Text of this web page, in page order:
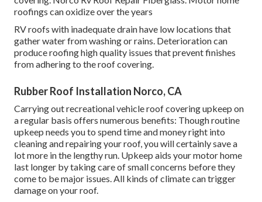
roofings can oxidize over the years
RV roofs with inadequate drain have low locations that
gather water from washing or rains. Deterioration can
produce roofing high quality issues that prevent finishes
from adhering to the roof covering.
Rubber Roof Installation Norco, CA
Carrying out recreational vehicle roof covering upkeep on
a regular basis offers numerous benefits: Though routine
upkeep needs you to spend time and money right into
cleaning and repairing your roof, you will certainly save a
lot more in the lengthy run. Upkeep aids your motor home
last longer by taking care of small concerns before they
come to be major issues. All kinds of climate can trigger
damage on your roof.